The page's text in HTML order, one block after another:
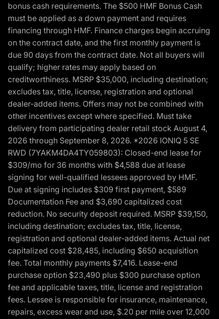
bonus cash requirements. The $500 HMF Bonus Cash
must be applied as a down payment and requires
financing through HMF. Finance charges begin accruing
on the contract date, and the first monthly payment is
due 90 days from the contract date. Not all buyers will
qualify; higher rates may apply based on
creditworthiness. MSRP $35,000, including destination;
excludes tax, title, license, registration and optional
dealer-added items. Offers may not be combined with
other incentives except where specified. Must take
delivery from participating dealer retail stock August 4,
2026 through September 8, 2026. *2026 IONIQ 5 SE
RWD (7YAKM4DA4TY059803): Closed-end lease for
$309/mo for 36 months with $4,588 due at lease
signing for well-qualified lessees approved by HMF.
Due at signing includes $309 first payment, $589
Documentation Fee and $3,690 capitalized cost
reduction. No security deposit required. MSRP $39,150,
including destination; excludes tax, title, license,
registration and optional dealer-added items. Actual net
capitalized cost $28,485, including $650 acquisition
fee. Total monthly payments $7,416. Lease-end
purchase option $23,490 plus $300 purchase option
fee and applicable taxes, title, license and registration
fees. Lessee is responsible for insurance, maintenance,
repairs, excess wear and use, $.20 per mile over 12,000